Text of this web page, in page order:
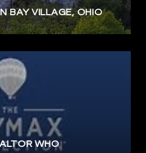
BAY VILLAGE, OHIO
WHO